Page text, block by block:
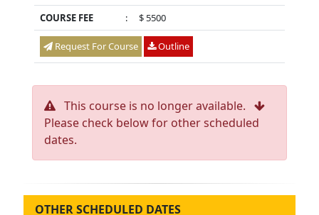
COURSE FEE
: $ 5500
Request For Course Outline
This course is no longer available.
Please check below for other scheduled
dates.
OTHER SCHEDULED DATES